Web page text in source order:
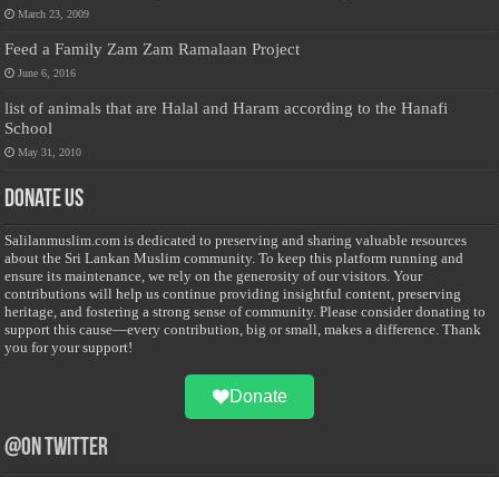
March 23, 2009
Feed a Family Zam Zam Ramalaan Project
June 6, 2016
list of animals that are Halal and Haram according to the Hanafi
School
May 31, 2010
Donate Us
Salilanmuslim.com is dedicated to preserving and sharing valuable resources
about the Sri Lankan Muslim community. To keep this platform running and
ensure its maintenance, we rely on the generosity of our visitors. Your
contributions will help us continue providing insightful content, preserving
heritage, and fostering a strong sense of community. Please consider donating to
support this cause—every contribution, big or small, makes a difference. Thank
you for your support!
Donate
@on Twitter